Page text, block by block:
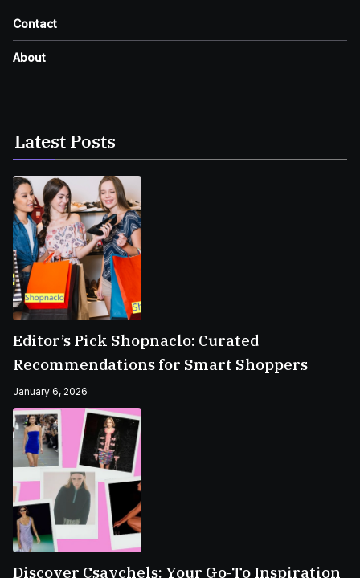
Contact
About
Latest Posts
Editor’s Pick Shopnaclo: Curated
Recommendations for Smart Shoppers
January 6, 2026
Discover Csavchels: Your Go-To Inspiration